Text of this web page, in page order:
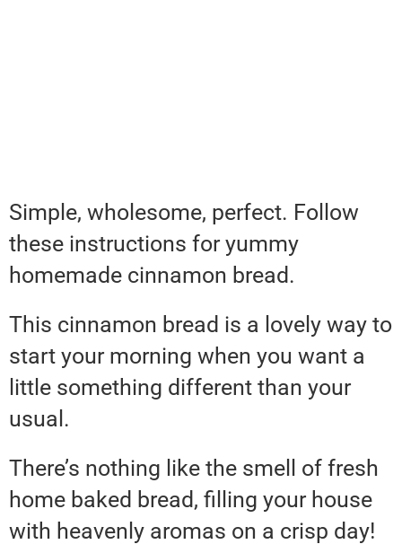
Simple, wholesome, perfect. Follow
these instructions for yummy
homemade cinnamon bread.
This cinnamon bread is a lovely way to
start your morning when you want a
little something different than your
usual.
There’s nothing like the smell of fresh
home baked bread, filling your house
with heavenly aromas on a crisp day!